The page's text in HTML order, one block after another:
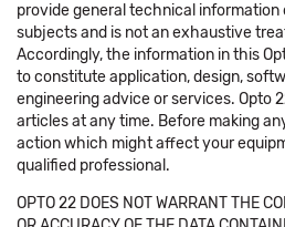
provide general technical
subjects and is not an exhaustive
Accordingly, the information in this
to constitute application, design,
engineering advice or services. Opto
articles at any time. Before making
action which might affect your
qualified professional.
OPTO 22 DOES NOT WARRANT THE